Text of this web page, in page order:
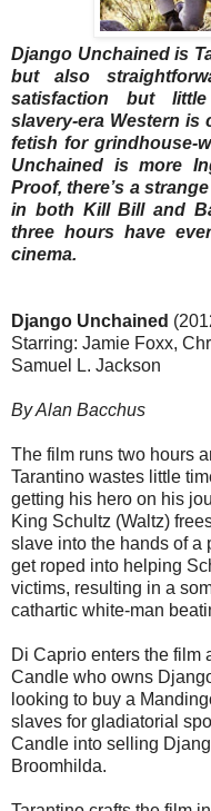
Django Unchained is
but also
satisfaction but little
slavery-era Western is
fetish for grindhouse-
Unchained is more
Proof, there’s a
in both Kill Bill and
three hours have
cinema.
Django Unchained
Starring: Jamie Foxx,
Samuel L. Jackson
By Alan Bacchus
The film runs two hours
Tarantino wastes little
getting his hero on his
King Schultz (Waltz)
slave into the hands of a
get roped into helping
victims, resulting in a
cathartic white-man
Di Caprio enters the film
Candle who owns
looking to buy a
slaves for gladiatorial
Candle into selling
Broomhilda.